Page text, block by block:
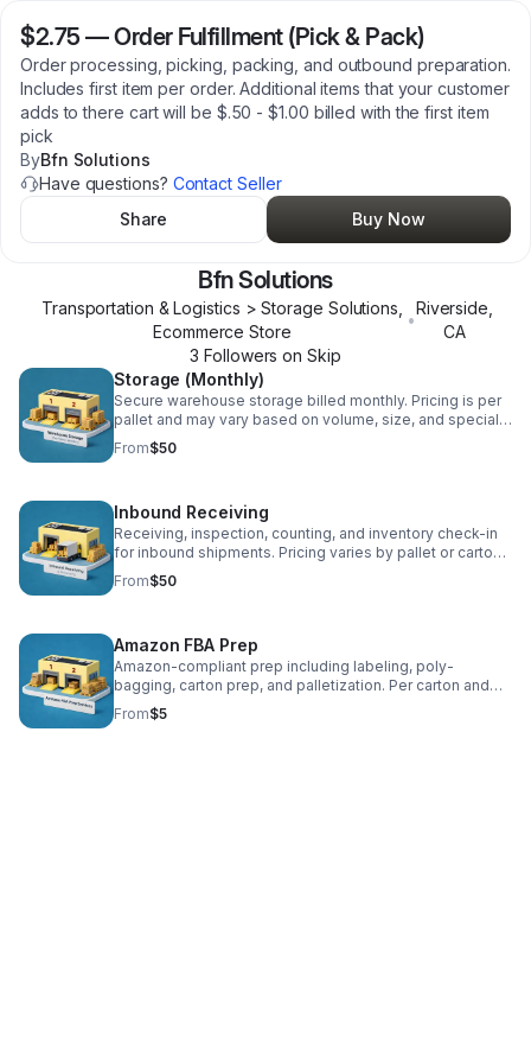
$2.75 —Order Fulfillment (Pick & Pack)
Order processing, picking, packing, and outbound preparation.
Includes first item per order. Additional items that your customer
adds to there cart will be $.50 - $1.00 billed with the first item
pick
ByBfn Solutions
Have questions? Contact Seller
Share
Buy Now
Bfn Solutions
Transportation & Logistics > Storage Solutions,
Ecommerce Store
•
Riverside
CA
3 Followers on Skip
Storage (Monthly)
Secure warehouse storage billed monthly. Pricing is per
pallet and may vary based on volume, size, and special
handling requirements.
From$50
Inbound Receiving
Receiving, inspection, counting, and inventory check-in
for inbound shipments. Pricing varies by pallet or carton
count.
From$50
Amazon FBA Prep
Amazon-compliant prep including labeling, poly-
bagging, carton prep, and palletization. Per carton and
per unit pricing applies.
From$5